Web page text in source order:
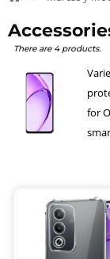
There are 4 products.
for